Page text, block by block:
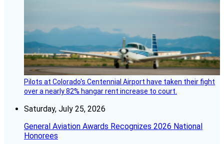
Pilots at Colorado's Centennial Airport have taken their fight
over a nearly 82% hangar rent increase to court.
Saturday, July 25, 2026
General Aviation Awards Recognizes 2026 National
Honorees